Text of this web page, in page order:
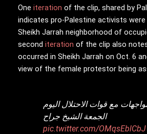
One iteration of the clip, shared by
indicates pro-Palestine activists
Sheikh Jarrah neighborhood of
second iteration of the clip also
occurred in Sheikh Jarrah on Oct. 6
view of the female protestor being
مع قوات الاحتلال اليوم
الجمعة الشيخ جراح
pic.twitter.com/OMqsEblCbJ